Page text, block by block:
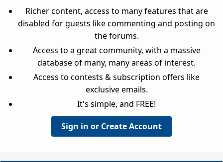
Richer content, access to many features that are
disabled for guests like commenting and posting on
the forums.
Access to a great community, with a massive
database of many, many areas of interest.
Access to contests & subscription offers like
exclusive emails.
It's simple, and FREE!
Sign in or Create Account